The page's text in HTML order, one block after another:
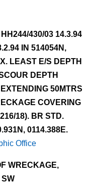
HH244/430/03 14.3.94
IN 514054N,
LEAST E/S DEPTH
DEPTH
50MTRS
COVERING
18). BR STD.
0114.388E.
Office
WRECKAGE,